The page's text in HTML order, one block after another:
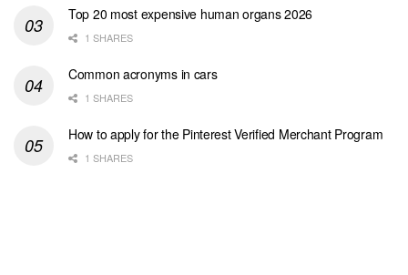
Top 20 most expensive human organs 2026
1 SHARES
Common acronyms in cars
1 SHARES
How to apply for the Pinterest Verified Merchant Program
1 SHARES